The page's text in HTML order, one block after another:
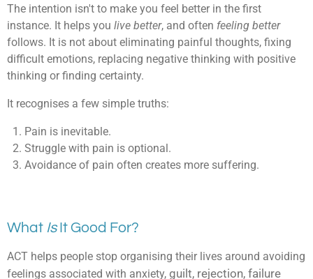
The intention isn't to make you feel better in the first
instance. It helps you live better, and often feeling better
follows. It is not about eliminating painful thoughts, fixing
difficult emotions, replacing negative thinking with positive
thinking or finding certainty.
It recognises a few simple truths:
Pain is inevitable.
Struggle with pain is optional.
Avoidance of pain often creates more suffering.
What IsIt Good For?
ACT helps people stop organising their lives around avoiding
feelings associated with anxiety, guilt, rejection, failure